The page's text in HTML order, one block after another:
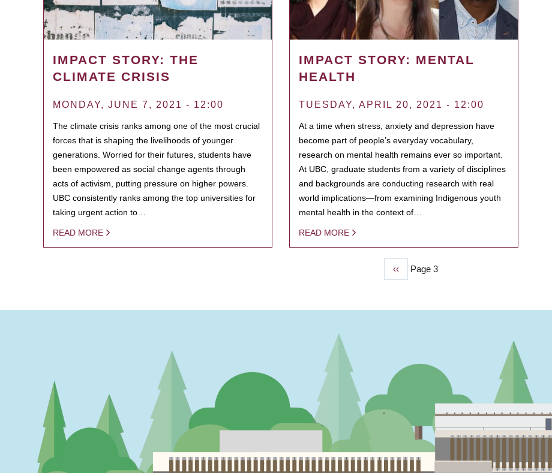
IMPACT STORY: THE
CLIMATE CRISIS
MONDAY, JUNE 7, 2021 - 12:00
The climate crisis ranks among one of the most crucial
forces that is shaping the livelihoods of younger
generations. Worried for their futures, students have
been empowered as social change agents through
acts of activism, putting pressure on higher powers.
UBC consistently ranks among the top universities for
taking urgent action to…
READ MORE
IMPACT STORY: MENTAL
HEALTH
TUESDAY, APRIL 20, 2021 - 12:00
At a time when stress, anxiety and depression have
become part of people’s everyday vocabulary,
research on mental health remains ever so important.
At UBC, graduate students from a variety of disciplines
and backgrounds are conducting research with real
world implications—from examining Indigenous youth
mental health in the context of…
READ MORE
Previous
page
‹‹ Page 3